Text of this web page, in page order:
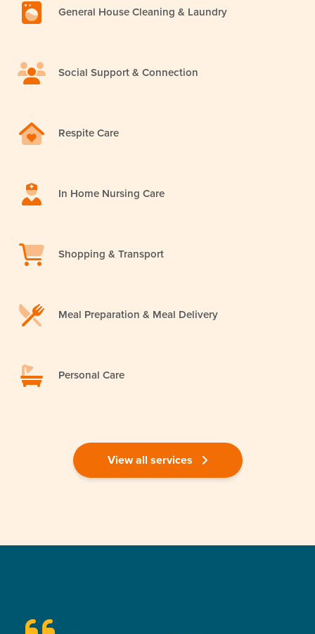
General House Cleaning & Laundry
Social Support & Connection
Respite Care
In Home Nursing Care
Shopping & Transport
Meal Preparation & Meal Delivery
Personal Care
View all services